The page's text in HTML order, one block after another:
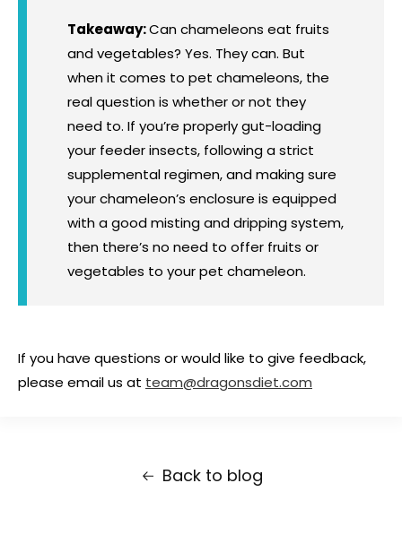
Takeaway:Can chameleons eat fruits
and vegetables? Yes. They can. But
when it comes to pet chameleons, the
real question is whether or not they
need to. If you’re properly gut-loading
your feeder insects, following a strict
supplemental regimen, and making sure
your chameleon’s enclosure is equipped
with a good misting and dripping system,
then there’s no need to offer fruits or
vegetables to your pet chameleon.
If you have questions or would like to give feedback,
please email us at team@dragonsdiet.com
Back to blog